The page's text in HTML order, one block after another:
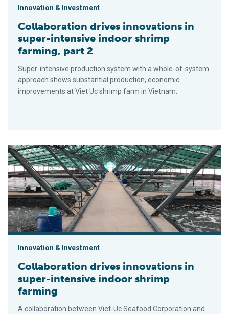
Innovation & Investment
Collaboration drives innovations in
super-intensive indoor shrimp
farming, part 2
Super-intensive production system with a whole-of-system
approach shows substantial production, economic
improvements at Viet Uc shrimp farm in Vietnam.
Collaboration drives innovations in super-intensive indoor
Innovation & Investment
Collaboration drives innovations in
super-intensive indoor shrimp
farming
A collaboration between Viet-Uc Seafood Corporation and